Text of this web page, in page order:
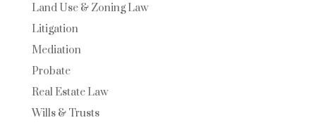
Land Use & Zoning Law
Litigation
Mediation
Probate
Real Estate Law
Wills & Trusts